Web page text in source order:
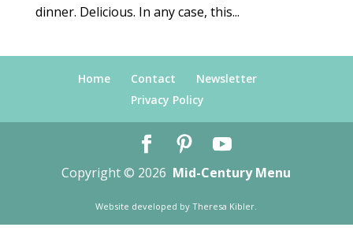
dinner. Delicious. In any case, this...
Home Contact
Newsletter
Privacy Policy
Copyright © 2026 Mid-Century Menu
Website developed byTheresa Kibler